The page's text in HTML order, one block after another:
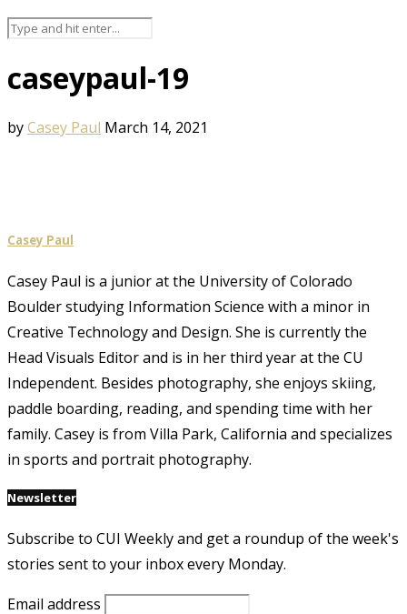
caseypaul-19
byCasey Paul March 14, 2021
Casey Paul
Casey Paul is a junior at the University of Colorado
Boulder studying Information Science with a minor in
Creative Technology and Design. She is currently the
Head Visuals Editor and is in her third year at the CU
Independent. Besides photography, she enjoys skiing,
paddle boarding, reading, and spending time with her
family. Casey is from Villa Park, California and specializes
in sports and portrait photography.
Newsletter
Subscribe to CUI Weekly and get a roundup of the week's
stories sent to your inbox every Monday.
Email address